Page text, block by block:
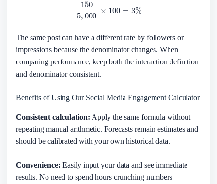
1505
The same post can have a different rate by followers or
impressions because the denominator changes. When
comparing performance, keep both the interaction definition
and denominator consistent.
Benefits of Using Our Social Media Engagement Calculator
Consistent calculation: Apply the same formula without
repeating manual arithmetic. Forecasts remain estimates and
should be calibrated with your own historical data.
Convenience: Easily input your data and see immediate
results. No need to spend hours crunching numbers